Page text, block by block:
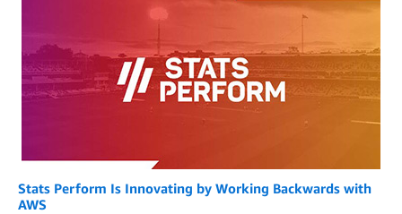
Stats Perform Is Innovating by Working Backwards with
AWS